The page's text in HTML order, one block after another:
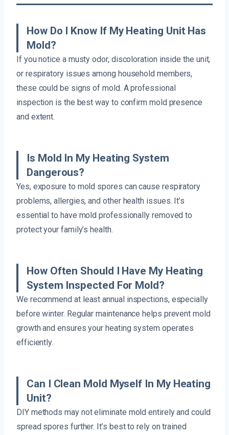
How Do I Know If My Heating Unit Has
Mold?
If you notice a musty odor, discoloration inside the unit,
or respiratory issues among household members,
these could be signs of mold. A professional
inspection is the best way to confirm mold presence
and extent.
Is Mold In My Heating System
Dangerous?
Yes, exposure to mold spores can cause respiratory
problems, allergies, and other health issues. It’s
essential to have mold professionally removed to
protect your family’s health.
How Often Should I Have My Heating
System Inspected For Mold?
We recommend at least annual inspections, especially
before winter. Regular maintenance helps prevent mold
growth and ensures your heating system operates
efficiently.
Can I Clean Mold Myself In My Heating
Unit?
DIY methods may not eliminate mold entirely and could
spread spores further. It’s best to rely on trained